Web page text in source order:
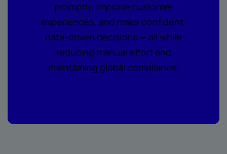
promptly, improve customer
experiences, and make confident,
data-driven decisions — all while
reducing manual effort and
maintaining global compliance.